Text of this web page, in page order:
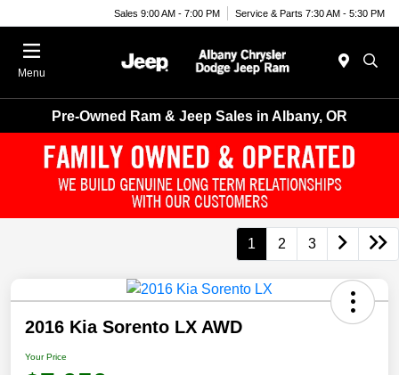
Sales 9:00 AM - 7:00 PM Service & Parts 7:30 AM - 5:30 PM
Menu
Pre-Owned Ram & Jeep Sales in Albany, OR
1 2 3
2016 Kia Sorento LX AWD
Your Price